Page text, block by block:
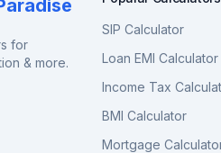
for
& more.
SIP Calculator
Loan EMI Calculator
Income Tax
BMI Calculator
Mortgage